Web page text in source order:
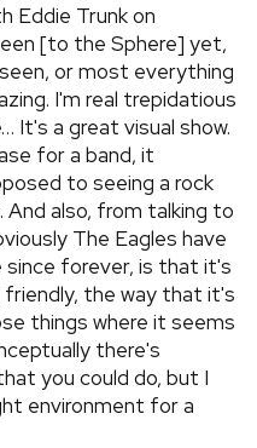
Eddie Trunk on
[to the Sphere] yet,
or most everything
I'm real trepidatious
It's a great visual show.
for a band, it
to seeing a rock
And also, from talking to
The Eagles have
since forever, is that it's
friendly, the way that it's
things where it seems
there's
you could do, but I
environment for a